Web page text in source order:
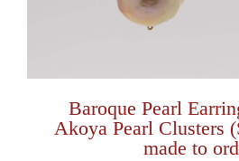
Baroque Pearl
Akoya Pearl Clusters
made to